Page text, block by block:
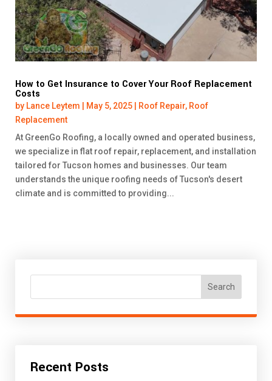
How to Get Insurance to Cover Your Roof Replacement
Costs
by Lance Leytem May 5, 2025 Roof Repair, Roof
Replacement
At GreenGo Roofing, a locally owned and operated business,
we specialize in flat roof repair, replacement, and installation
tailored for Tucson homes and businesses. Our team
understands the unique roofing needs of Tucson's desert
climate and is committed to providing...
Search
Recent Posts